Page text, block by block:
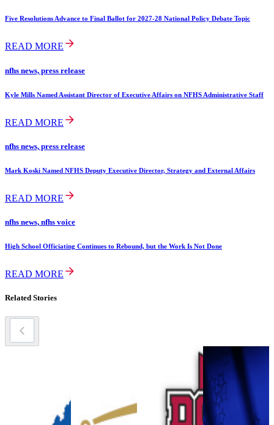
Five Resolutions Advance to Final Ballot for 2027-28 National Policy Debate Topic
READ MORE
nfhs news, press release
Kyle Mills Named Assistant Director of Executive Affairs on NFHS Administrative Staff
READ MORE
nfhs news, press release
Mark Koski Named NFHS Deputy Executive Director, Strategy and External Affairs
READ MORE
nfhs news, nfhs voice
High School Officiating Continues to Rebound, but the Work Is Not Done
READ MORE
Related Stories